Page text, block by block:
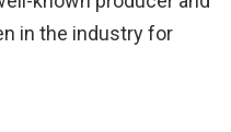
in the industry for